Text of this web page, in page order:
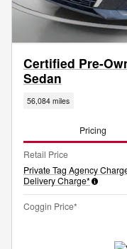
Certified Pre-
Sedan
56,084 miles
Pricing
Retail Price
Private Tag Agency
Delivery Charge*
Coggin Price*